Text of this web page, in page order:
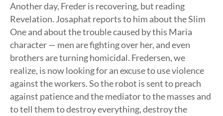
Another day, Freder is recovering, but reading
Revelation. Josaphat reports to him about the Slim
One and about the trouble caused by this Maria
character — men are fighting over her, and even
brothers are turning homicidal. Fredersen, we
realize, is now looking for an excuse to use violence
against the workers. So the robot is sent to preach
against patience and the mediator to the masses and
to tell them to destroy everything, destroy the